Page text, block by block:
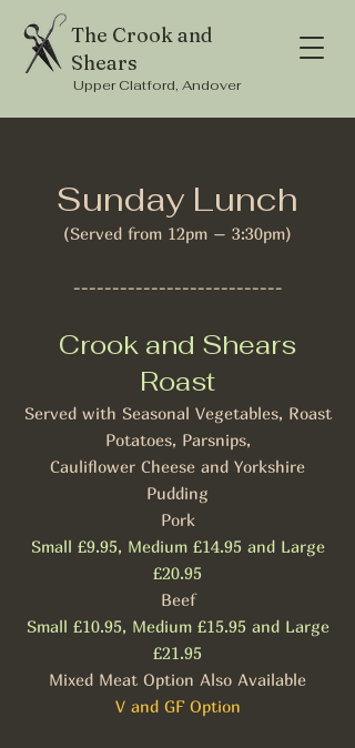
The Crook and
Shears
Upper Clatford, Andover
Sunday Lunch
(Served from 12pm – 3:30pm)
---------------------------
Crook and Shears
Roast
Served with Seasonal Vegetables, Roast
Potatoes, Parsnips,
Cauliflower Cheese and Yorkshire
Pudding
Pork
Small £9.95, Medium £14.95 and Large
£20.95
Beef
Small £10.95, Medium £15.95 and Large
£21.95
Mixed Meat Option Also Available
V and GF Option